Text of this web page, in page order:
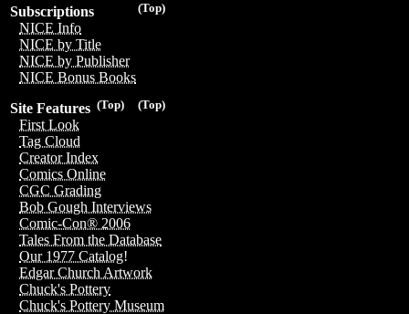
(Top)
Subscriptions
NICE Info
NICE by Title
NICE by Publisher
NICE Bonus Books
(Top)
(Top)
Site Features
First Look
Tag Cloud
Creator Index
Comics Online
CGC Grading
Bob Gough Interviews
Comic-Con® 2006
Tales From the Database
Our 1977 Catalog!
Edgar Church Artwork
Chuck's Pottery
Chuck's Pottery Museum